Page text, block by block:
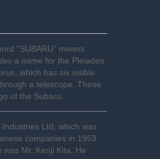
“SUBARU” means
a name for the Pleiades
which has six visible
a telescope. These
of the Subaru.
Ltd, which was
companies in 1953.
Mr. Kenji Kita. He